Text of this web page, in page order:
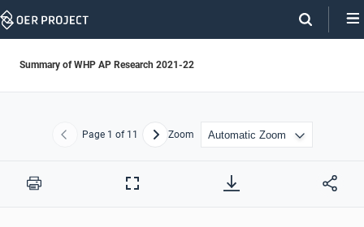
Skip
Summary of WHP AP Research 2021-22
Previous
Page 1 of 11 NextZoom
Print
Full